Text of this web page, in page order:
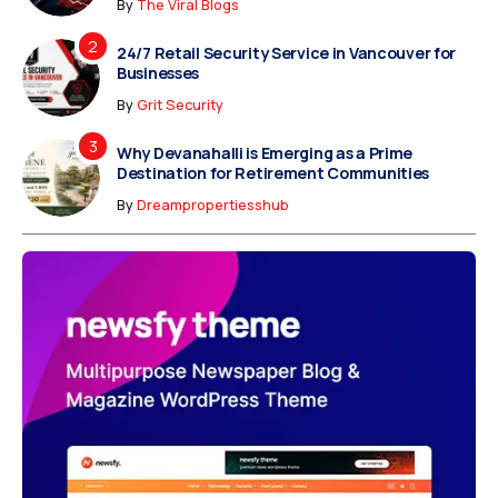
By The Viral Blogs
24/7 Retail Security Service in Vancouver for
Businesses
ByGrit Security
Why Devanahalli is Emerging as a Prime
Destination for Retirement Communities
ByDreampropertiesshub